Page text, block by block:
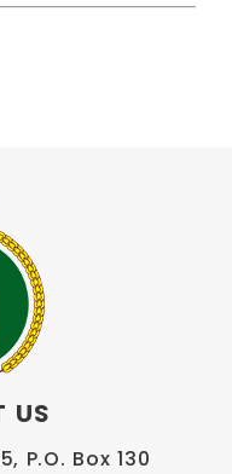
US
P.O. Box 130